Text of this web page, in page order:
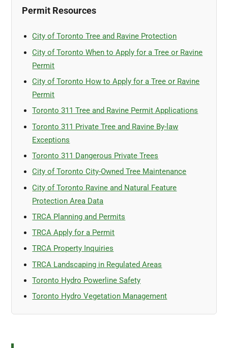
Permit Resources
City of Toronto Tree and Ravine Protection
City of Toronto When to Apply for a Tree or Ravine
Permit
City of Toronto How to Apply for a Tree or Ravine
Permit
Toronto 311 Tree and Ravine Permit Applications
Toronto 311 Private Tree and Ravine By-law
Exceptions
Toronto 311 Dangerous Private Trees
City of Toronto City-Owned Tree Maintenance
City of Toronto Ravine and Natural Feature
Protection Area Data
TRCA Planning and Permits
TRCA Apply for a Permit
TRCA Property Inquiries
TRCA Landscaping in Regulated Areas
Toronto Hydro Powerline Safety
Toronto Hydro Vegetation Management